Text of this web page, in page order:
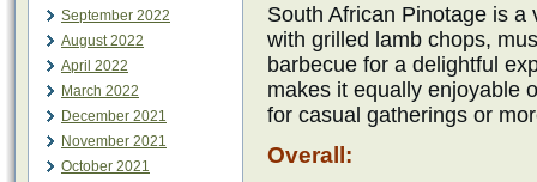
September 2022
August 2022
April 2022
March 2022
December 2021
November 2021
October 2021
South African Pinotage is
with grilled lamb chops,
barbecue for a delightful
makes it equally enjoyable
for casual gatherings or
Overall: